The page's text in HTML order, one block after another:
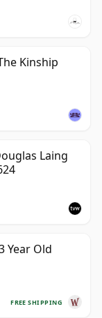
Kinship
Laing
Year Old
FREE SHIPPING